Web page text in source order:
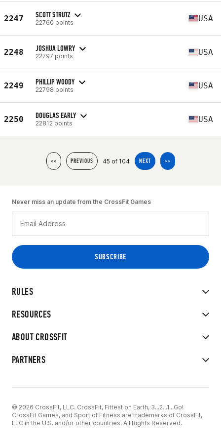
2247 SCOTT STRUTZ
22760 points USA
2248 JOSHUA LOWRY
22797 points USA
2249 PHILLIP WOODY
22798 points USA
2250 DOUGLAS EARLY
22812 points USA
<< PREVIOUS 45 of 104 NEXT >>
RULES
RESOURCES
ABOUT CROSSFIT
PARTNERS
Never miss an update from the CrossFit Games
© 2026 CrossFit, LLC. CrossFit, Fittest on Earth, 3...2...1...Go!
CrossFit Games, and Sport of Fitness are trademarks of CrossFit,
LLC in the U.S. and/or other countries. All Rights Reserved.